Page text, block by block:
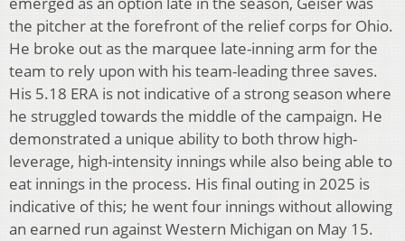
the pitcher at the forefront of the relief corps for Ohio.
He broke out as the marquee late-inning arm for the
team to rely upon with his team-leading three saves.
His 5.18 ERA is not indicative of a strong season where
he struggled towards the middle of the campaign. He
demonstrated a unique ability to both throw high-
leverage, high-intensity innings while also being able to
eat innings in the process. His final outing in 2025 is
indicative of this; he went four innings without allowing
an earned run against Western Michigan on May 15.